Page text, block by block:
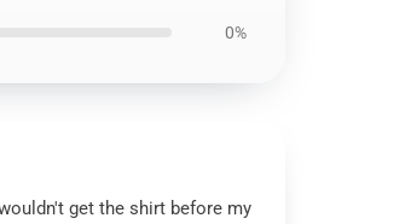
0%
get the shirt before my